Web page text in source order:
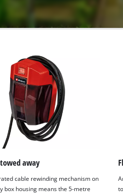
away
cable rewinding mechanism on
box housing means the 5-metre